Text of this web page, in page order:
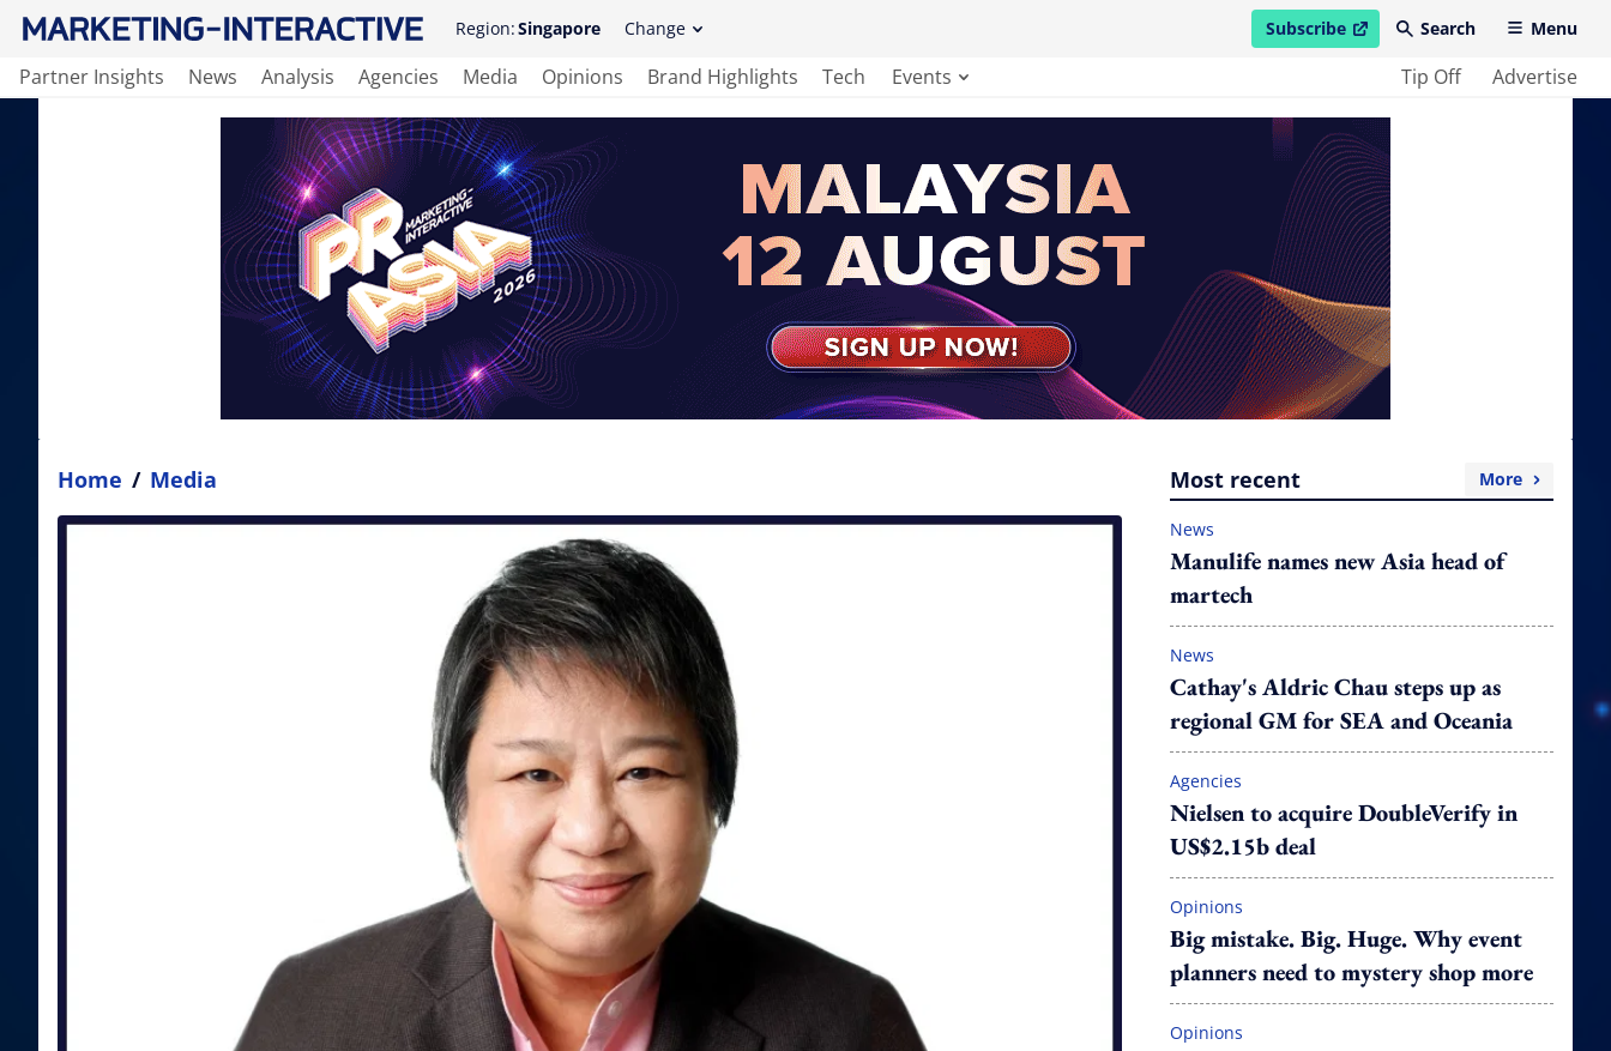
Region:Singapore Change Subscribe
open in new windowSearch Menu
Partner Insights News Analysis Agencies Media Opinions Brand Highlights Tech Events Tip Off Advertise
Home / Media Most recent More
News
Manulife names new Asia head of
martech
News
Cathay's Aldric Chau steps up as
regional GM for SEA and Oceania
Agencies
Nielsen to acquire DoubleVerify in
US$2.15b deal
Opinions
Big mistake. Big. Huge. Why event
planners need to mystery shop more
Opinions